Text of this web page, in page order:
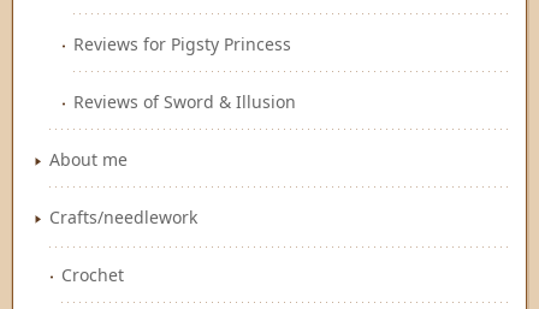
Reviews for Pigsty Princess
Reviews of Sword & Illusion
About me
Crafts/needlework
Crochet